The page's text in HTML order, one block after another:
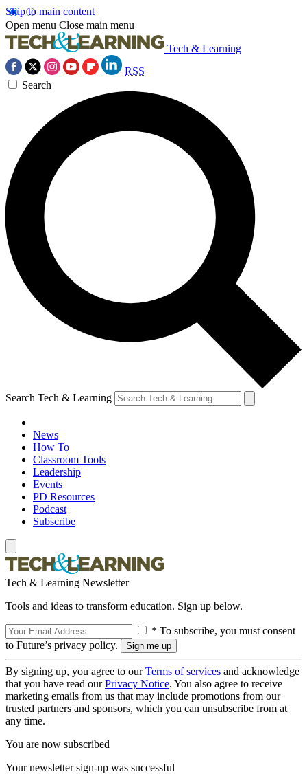
Skip to main content
Open menu Close main menu
Tech & Learning
RSS
Search
Search Tech & Learning
News
How To
Classroom Tools
Leadership
Events
PD Resources
Podcast
Subscribe
Tech & Learning Newsletter
Tools and ideas to transform education. Sign up below.
* To subscribe, you must consent
to Future’s privacy policy.
By signing up, you agree to ourTerms of services and acknowledge
that you have read ourPrivacy Notice. You also agree to receive
marketing emails from us that may include promotions from our
trusted partners and sponsors, which you can unsubscribe from at
any time.
You are now subscribed
Your newsletter sign-up was successful